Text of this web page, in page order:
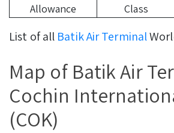
Allowance
Class
List of all Batik Air Terminal
Map of Batik Air
Cochin
(COK)